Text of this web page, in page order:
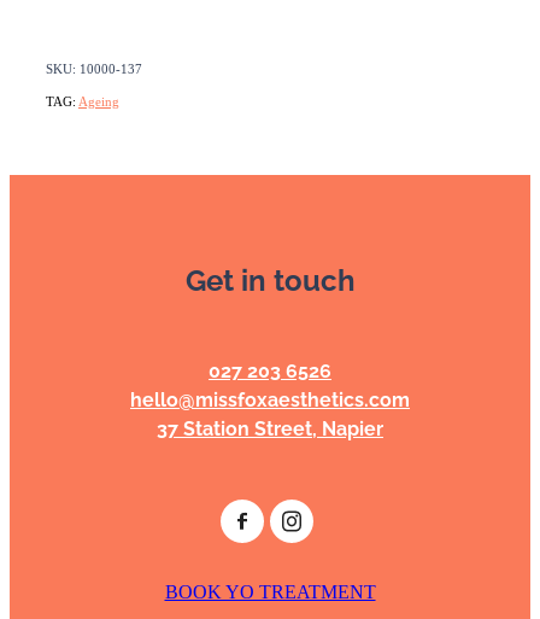
SKU: 10000-137
TAG: Ageing
Get in touch
027 203 6526
hello@missfoxaesthetics.com
37 Station Street, Napier
BOOK YO TREATMENT